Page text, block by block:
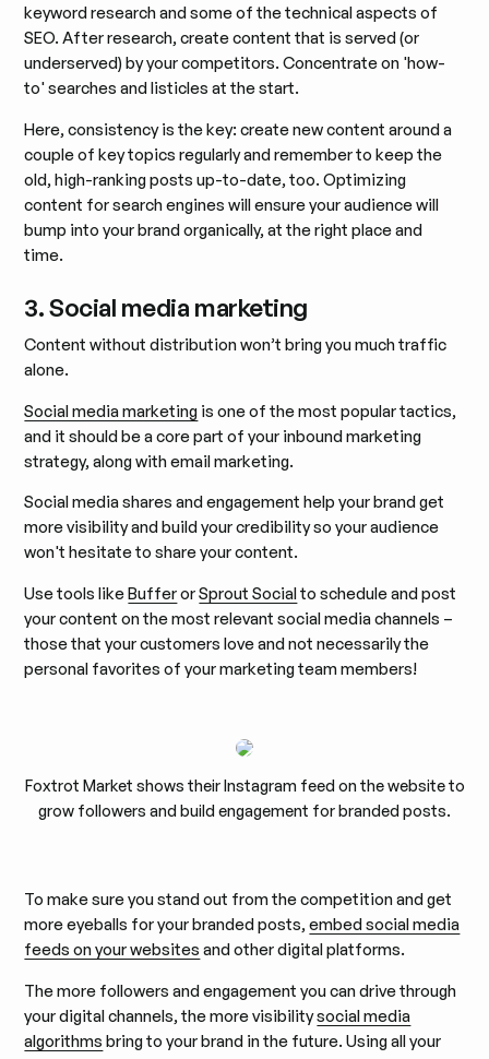
keyword research and some of the technical aspects of
SEO. After research, create content that is served (or
underserved) by your competitors. Concentrate on 'how-
to' searches and listicles at the start.
Here, consistency is the key: create new content around a
couple of key topics regularly and remember to keep the
old, high-ranking posts up-to-date, too. Optimizing
content for search engines will ensure your audience will
bump into your brand organically, at the right place and
time.
3. Social media marketing
Content without distribution won’t bring you much traffic
alone.
Social media marketing is one of the most popular tactics,
and it should be a core part of your inbound marketing
strategy, along with email marketing.
Social media shares and engagement help your brand get
more visibility and build your credibility so your audience
won't hesitate to share your content.
Use tools likeBufferorSprout Socialto schedule and post
your content on the most relevant social media channels –
those that your customers love and not necessarily the
personal favorites of your marketing team members!
Foxtrot Market shows their Instagram feed on the website to
grow followers and build engagement for branded posts.
To make sure you stand out from the competition and get
more eyeballs for your branded posts,embed social media
feeds on your websites and other digital platforms.
The more followers and engagement you can drive through
your digital channels, the more visibilitysocial media
algorithms bring to your brand in the future. Using all your